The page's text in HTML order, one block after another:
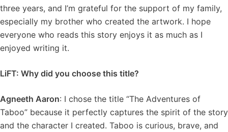
three years, and I’m grateful for the support of my family,
especially my brother who created the artwork. I hope
everyone who reads this story enjoys it as much as I
enjoyed writing it.
LiFT: Why did you choose this title?
Agneeth Aaron: I chose the title “The Adventures of
Taboo” because it perfectly captures the spirit of the story
and the character I created. Taboo is curious, brave, and